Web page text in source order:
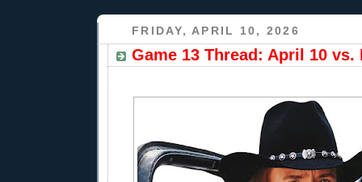
FRIDAY, APRIL 10, 2026
Game 13 Thread: April 10 vs.